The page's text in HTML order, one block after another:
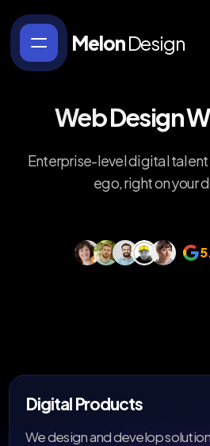
MelonDesign
Web Design
Enterprise-level digital
ego, right on your
Digital Products
We design and develop